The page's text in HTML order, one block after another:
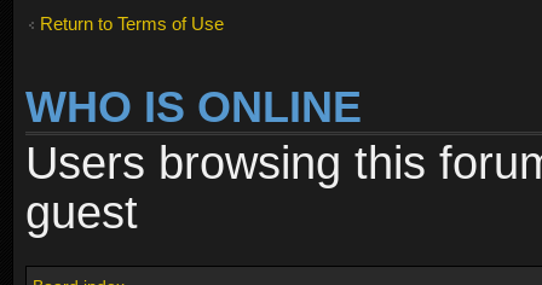
Return to Terms of Use
WHO IS ONLINE
Users browsing this
guest